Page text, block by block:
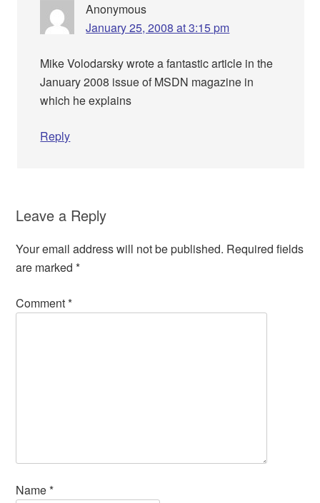
Anonymous
January 25, 2008 at 3:15 pm
Mike Volodarsky wrote a fantastic article in the
January 2008 issue of MSDN magazine in
which he explains
Reply
Leave a Reply
Your email address will not be published. Required fields
are marked*
Comment*
Name*